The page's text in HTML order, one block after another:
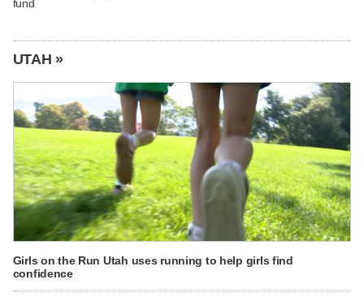
fund
UTAH »
Girls on the Run Utah uses running to help girls find
confidence